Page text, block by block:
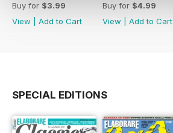
Buy for $3.99
View
Add to Cart
Buy for $4.99
View
Add to Cart
SPECIAL EDITIONS